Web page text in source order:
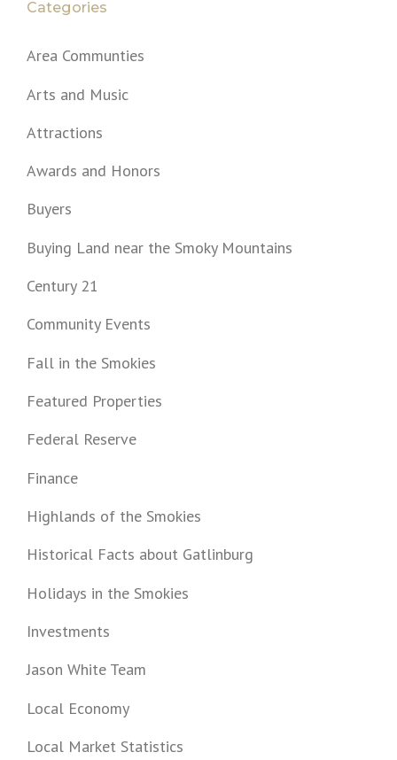
Categories
Area Communties
Arts and Music
Attractions
Awards and Honors
Buyers
Buying Land near the Smoky Mountains
Century 21
Community Events
Fall in the Smokies
Featured Properties
Federal Reserve
Finance
Highlands of the Smokies
Historical Facts about Gatlinburg
Holidays in the Smokies
Investments
Jason White Team
Local Economy
Local Market Statistics